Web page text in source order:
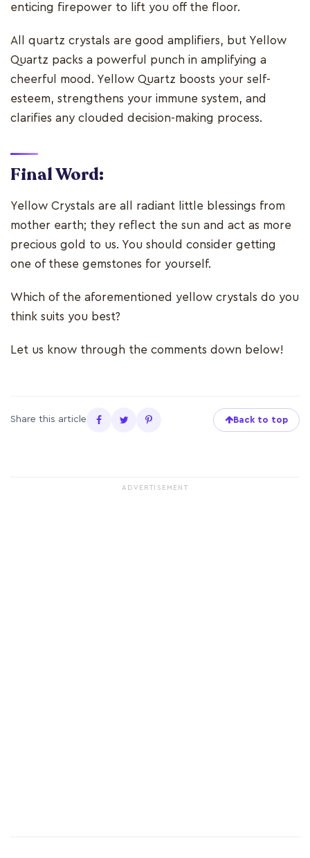
enticing firepower to lift you off the floor.
All quartz crystals are good amplifiers, but Yellow
Quartz packs a powerful punch in amplifying a
cheerful mood. Yellow Quartz boosts your self-
esteem, strengthens your immune system, and
clarifies any clouded decision-making process.
Final Word:
Yellow Crystals are all radiant little blessings from
mother earth; they reflect the sun and act as more
precious gold to us. You should consider getting
one of these gemstones for yourself.
Which of the aforementioned yellow crystals do you
think suits you best?
Let us know through the comments down below!
Share this article Back to top
ADVERTISEMENT